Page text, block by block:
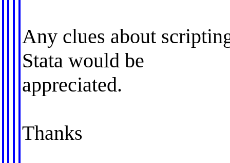
Any clues about
Stata would be
appreciated.
Thanks